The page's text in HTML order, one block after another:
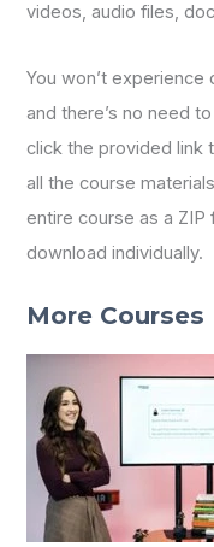
videos, audio files,
You won’t
and there’s no need
click the provided link
all the course
entire course as a
download individually.
More Courses